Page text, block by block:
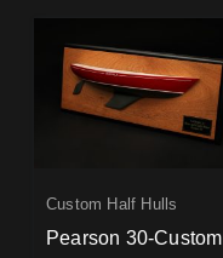
Custom Half Hulls
Pearson 30-Custom